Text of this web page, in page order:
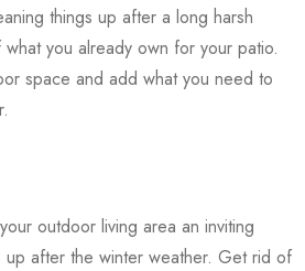
things up after a long harsh
you already own for your patio.
space and add what you need to
outdoor living area an inviting
up after the winter weather. Get rid of